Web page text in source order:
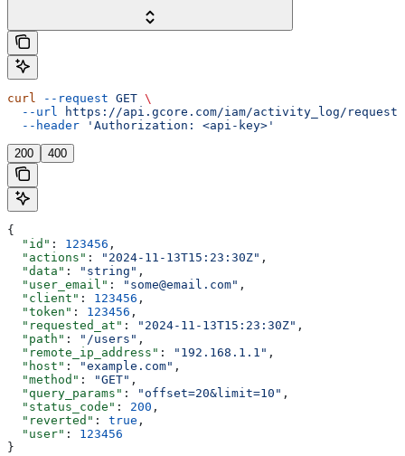
curl --request GET \
  --url
https://api.gcore.com/iam/activity_log/
  --header
'Authorization: <api-key>'
200 400
{
  "id"
: 123456 ,
  "actions"
: "2024-11-13T15:23:30Z" ,
  "data"
: "string" ,
  "user_email"
: "some@email.com" ,
  "client"
: 123456 ,
  "token"
: 123456 ,
  "requested_at"
: "2024-11-13T15:23:30Z" ,
  "path"
: "/users" ,
  "remote_ip_address"
: "192.168.1.1" ,
  "host"
: "example.com" ,
  "method"
: "GET" ,
  "query_params"
: "offset=20&limit=10" ,
  "status_code"
: 200 ,
  "reverted"
: true ,
  "user"
: 123456
}